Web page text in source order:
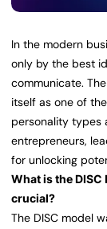
In the modern
only by the best
communicate.
itself as one of
personality types
entrepreneurs,
for unlocking
What is the
crucial?
The DISC model